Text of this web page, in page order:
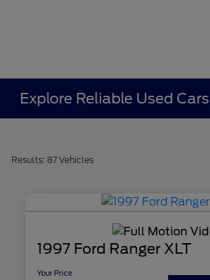
Explore Reliable Used
Results: 87 Vehicles
1997 Ford Ranger XLT
Your Price